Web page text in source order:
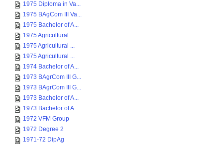
1975 Diploma in Va...
1975 BAgCom III Va...
1975 Bachelor of A...
1975 Agricultural ...
1975 Agricultural ...
1975 Agricultural ...
1974 Bachelor of A...
1973 BAgrCom III G...
1973 BAgrCom III G...
1973 Bachelor of A...
1973 Bachelor of A...
1972 VFM Group
1972 Degree 2
1971-72 DipAg